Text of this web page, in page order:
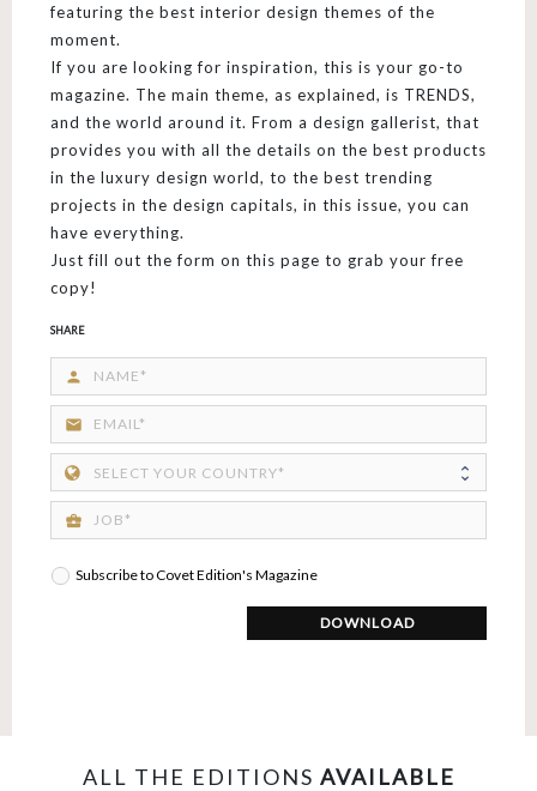
featuring the best interior design themes of the
moment.
If you are looking for inspiration, this is your go-to
magazine. The main theme, as explained, is TRENDS,
and the world around it. From a design gallerist, that
provides you with all the details on the best products
in the luxury design world, to the best trending
projects in the design capitals, in this issue, you can
have everything.
Just fill out the form on this page to grab your free
copy!
SHARE
person
email
business_center
Subscribe to Covet Edition's Magazine
DOWNLOAD
ALL THE EDITIONS AVAILABLE